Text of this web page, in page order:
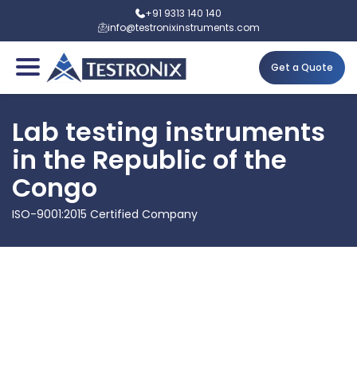
+91 9313 140 140
info@testronixinstruments.com
Get a Quote
Lab testing instruments
in the Republic of the
Congo
ISO-9001:2015 Certified Company